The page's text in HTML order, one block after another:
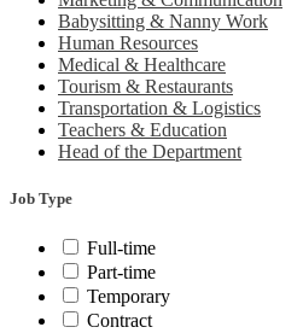
Babysitting & Nanny Work
Human Resources
Medical & Healthcare
Tourism & Restaurants
Transportation & Logistics
Teachers & Education
Head of the Department
Job Type
Full-time
Part-time
Temporary
Contract